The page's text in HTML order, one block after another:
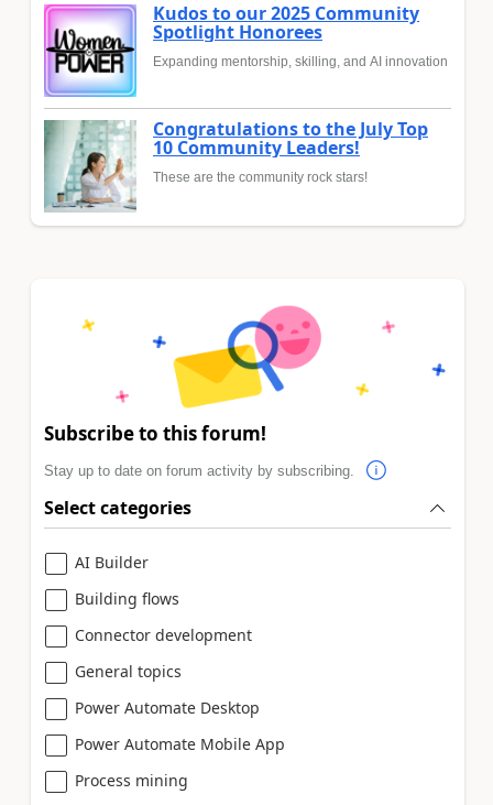
Kudos to our 2025 Community
Spotlight Honorees
Expanding mentorship, skilling, and AI innovation
Congratulations to the July Top
10 Community Leaders!
These are the community rock stars!
Subscribe to this forum!
Stay up to date on forum activity by subscribing.
Select categories
AI Builder
Building flows
Connector development
General topics
Power Automate Desktop
Power Automate Mobile App
Process mining